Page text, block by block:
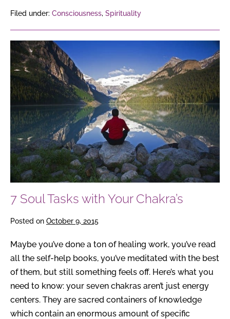
Filed under: Consciousness, Spirituality
Soul
Tasks
with
Your
Chakra’s
7 Soul Tasks with Your Chakra’s
Posted on October 9, 2015
Maybe you’ve done a ton of healing work, you’ve read
all the self-help books, you’ve meditated with the best
of them, but still something feels off. Here’s what you
need to know: your seven chakras aren’t just energy
centers. They are sacred containers of knowledge
which contain an enormous amount of specific